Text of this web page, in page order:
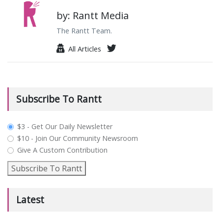
by: Rantt Media
The Rantt Team.
All Articles
Subscribe To Rantt
plan_select
$3 - Get Our Daily Newsletter
$10 - Join Our Community Newsroom
Give A Custom Contribution
Subscribe To Rantt
Latest